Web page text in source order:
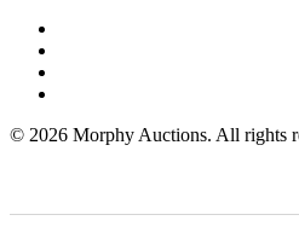
© 2026 Morphy Auctions. All rights